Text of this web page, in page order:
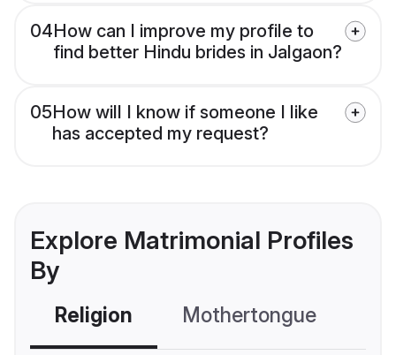
04How can I improve my profile to
find better Hindu brides in Jalgaon?
05How will I know if someone I like
has accepted my request?
Explore Matrimonial Profiles
By
Religion Mothertongue